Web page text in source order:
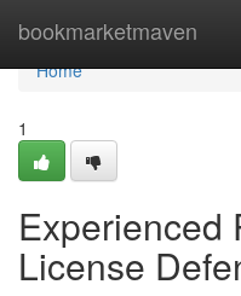
bookmarketmaven
Home
Home
1
Experienced
License